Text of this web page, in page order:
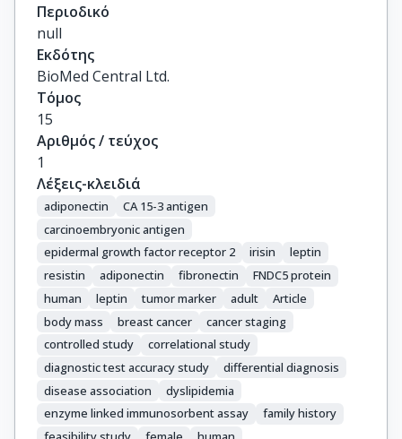
Περιοδικό
null
Εκδότης
BioMed Central Ltd.
Τόμος
15
Αριθμός / τεύχος
1
Λέξεις-κλειδιά
adiponectin
CA 15-3 antigen
carcinoembryonic antigen
epidermal growth factor receptor 2
irisin
leptin
resistin
adiponectin fibronectin
FNDC5 protein
human
leptin tumor marker adult
Article
body mass
breast cancer
cancer staging
controlled study
correlational study
diagnostic test accuracy study
differential diagnosis
disease association
dyslipidemia
enzyme linked immunosorbent assay
family history